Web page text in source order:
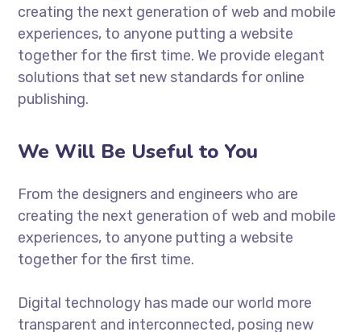
creating the next generation of web and mobile
experiences, to anyone putting a website
together for the first time. We provide elegant
solutions that set new standards for online
publishing.
We Will Be Useful to You
From the designers and engineers who are
creating the next generation of web and mobile
experiences, to anyone putting a website
together for the first time.
Digital technology has made our world more
transparent and interconnected, posing new